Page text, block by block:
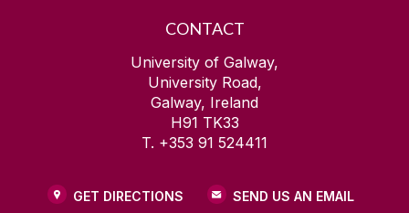
CONTACT
University of Galway,
University Road,
Galway, Ireland
H91 TK33
T. +353 91 524411
GET DIRECTIONS SEND US AN EMAIL